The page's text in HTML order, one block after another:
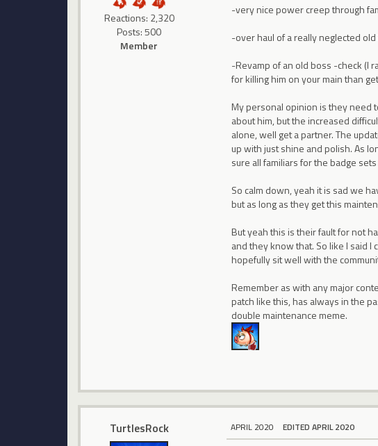
Reactions: 2,320
Posts: 500
Member
-very nice power creep through
-over haul of a really neglected
-Revamp of an old boss -check (I
for killing him on your main than
My personal opinion is they need
about him, but the increased
alone, well get a partner. The
up with just shine and polish. As
sure all familiars for the badge
So calm down, yeah it is sad we
but as long as they get this
But yeah this is their fault for not
and they know that. So like I said
hopefully sit well with the
Remember as with any major
patch like this, has always in the
double maintenance meme.
TurtlesRock APRIL 2020 EDITED APRIL 2020